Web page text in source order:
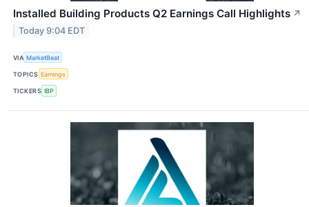
Installed Building Products Q2 Earnings Call Highlights ↗
Today 9:04 EDT
VIA MarketBeat
TOPICS Earnings
TICKERS IBP